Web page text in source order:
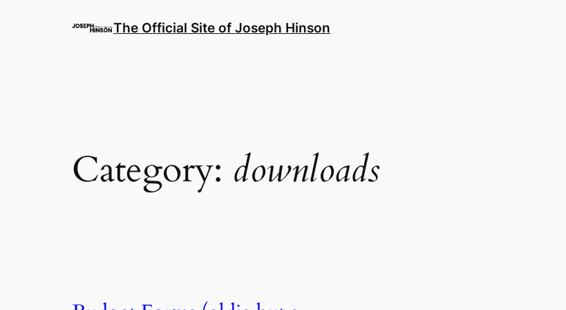
The Official Site of Joseph Hinson
Category: downloads